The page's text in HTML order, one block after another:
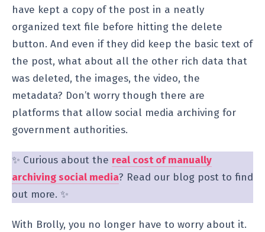
have kept a copy of the post in a neatly
organized text file before hitting the delete
button. And even if they did keep the basic text of
the post, what about all the other rich data that
was deleted, the images, the video, the
metadata? Don’t worry though there are
platforms that allow social media archiving for
government authorities.
✨ Curious about the real cost of manually
archiving social media? Read our blog post to find
out more. ✨
With Brolly, you no longer have to worry about it.